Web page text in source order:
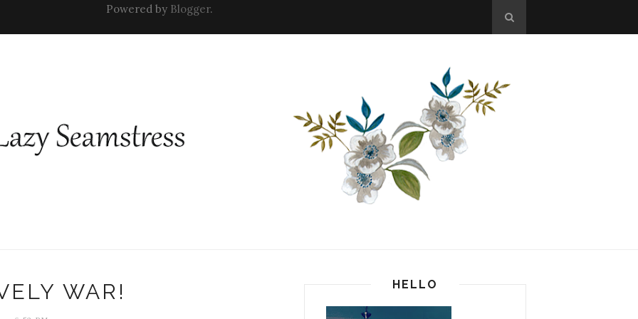
Powered by Blogger.
WAR! HELLO